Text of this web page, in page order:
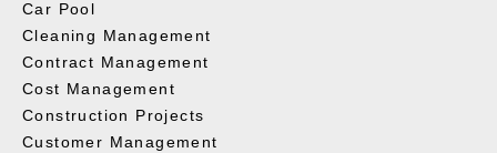
Car Pool
Cleaning Management
Contract Management
Cost Management
Construction Projects
Customer Management